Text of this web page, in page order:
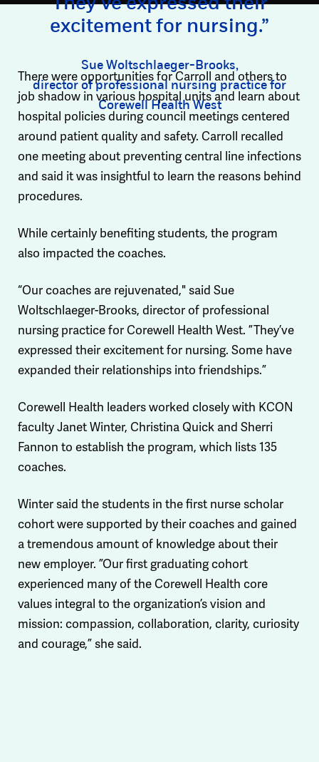
They’ve expressed their
excitement for nursing.”
Sue Woltschlaeger-Brooks,
director of professional nursing practice for
Corewell Health West
There were opportunities for Carroll and others to
job shadow in various hospital units and learn about
hospital policies during council meetings centered
around patient quality and safety. Carroll recalled
one meeting about preventing central line infections
and said it was insightful to learn the reasons behind
procedures.
While certainly benefiting students, the program
also impacted the coaches.
“Our coaches are rejuvenated," said Sue
Woltschlaeger-Brooks, director of professional
nursing practice for Corewell Health West. ”They’ve
expressed their excitement for nursing. Some have
expanded their relationships into friendships.”
Corewell Health leaders worked closely with KCON
faculty Janet Winter, Christina Quick and Sherri
Fannon to establish the program, which lists 135
coaches.
Winter said the students in the first nurse scholar
cohort were supported by their coaches and gained
a tremendous amount of knowledge about their
new employer. ”Our first graduating cohort
experienced many of the Corewell Health core
values integral to the organization’s vision and
mission: compassion, collaboration, clarity, curiosity
and courage,” she said.